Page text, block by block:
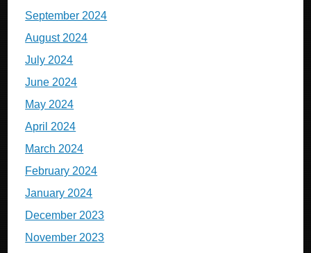
September 2024
August 2024
July 2024
June 2024
May 2024
April 2024
March 2024
February 2024
January 2024
December 2023
November 2023